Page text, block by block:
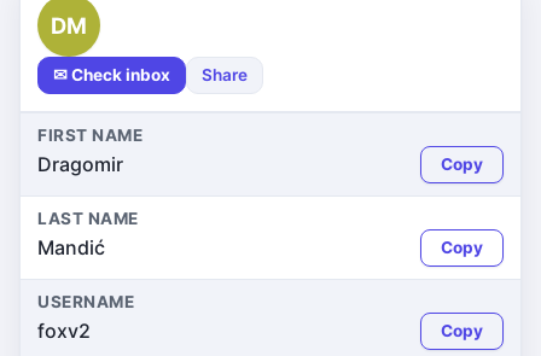
DM
✉ Check inbox Share
FIRST NAME
Dragomir Copy
LAST NAME
Mandić Copy
USERNAME
foxv2 Copy